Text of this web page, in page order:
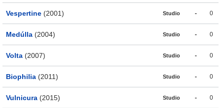
Vespertine (2001) Studio - 0
Medúlla (2004) Studio - 0
Volta (2007) Studio - 0
Biophilia (2011) Studio - 0
Vulnicura (2015) Studio - 0